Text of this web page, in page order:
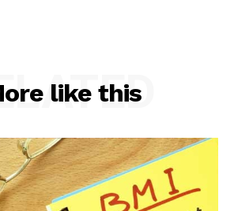
like this